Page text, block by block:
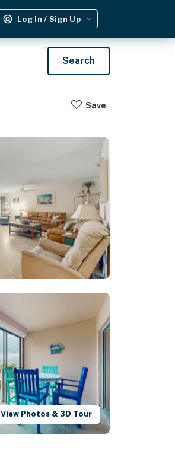
Log In / Sign Up
Search
Save
View Photos & 3D Tour